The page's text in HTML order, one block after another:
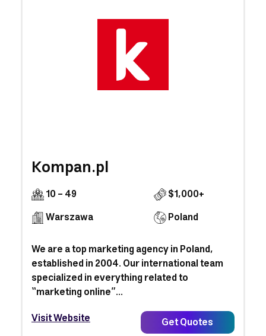
Kompan.pl
10 - 49
$1,000+
Warszawa
Poland
We are a top marketing agency in Poland,
established in 2004. Our international team
specialized in everything related to
“marketing online”...
Visit Website
Get Quotes